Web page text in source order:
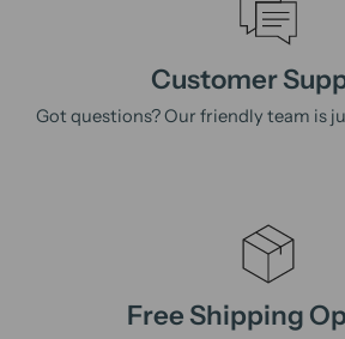
Customer
Got questions? Our friendly team is
Free Shipping